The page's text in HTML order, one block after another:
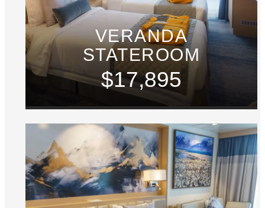
VERANDA
STATEROOM
$17,895